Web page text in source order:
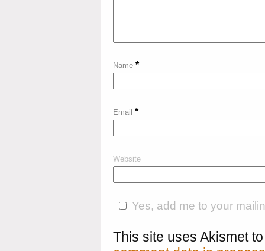
Name *
Email *
Website
Yes, add me to your
This site uses Akismet